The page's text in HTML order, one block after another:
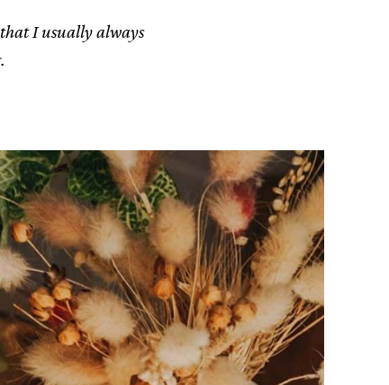
I usually always